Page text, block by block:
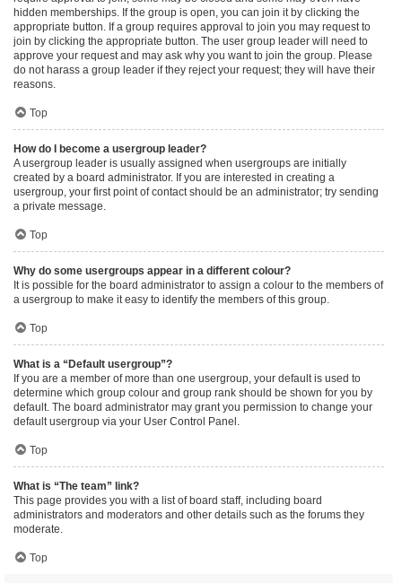
hidden memberships. If the group is open, you can join it by clicking the
appropriate button. If a group requires approval to join you may request to
join by clicking the appropriate button. The user group leader will need to
approve your request and may ask why you want to join the group. Please
do not harass a group leader if they reject your request; they will have their
reasons.
Top
How do I become a usergroup leader?
A usergroup leader is usually assigned when usergroups are initially
created by a board administrator. If you are interested in creating a
usergroup, your first point of contact should be an administrator; try sending
a private message.
Top
Why do some usergroups appear in a different colour?
It is possible for the board administrator to assign a colour to the members of
a usergroup to make it easy to identify the members of this group.
Top
What is a “Default usergroup”?
If you are a member of more than one usergroup, your default is used to
determine which group colour and group rank should be shown for you by
default. The board administrator may grant you permission to change your
default usergroup via your User Control Panel.
Top
What is “The team” link?
This page provides you with a list of board staff, including board
administrators and moderators and other details such as the forums they
moderate.
Top